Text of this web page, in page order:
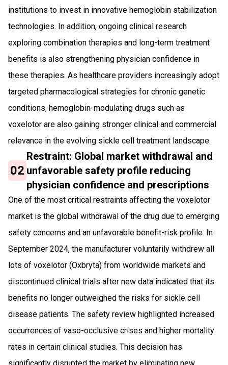
institutions to invest in innovative hemoglobin stabilization
technologies. In addition, ongoing clinical research
exploring combination therapies and long-term treatment
benefits is also strengthening physician confidence in
these therapies. As healthcare providers increasingly adopt
targeted pharmacological strategies for chronic genetic
conditions, hemoglobin-modulating drugs such as
voxelotor are also gaining stronger clinical and commercial
relevance in the evolving sickle cell treatment landscape.
02
Restraint: Global market withdrawal and
unfavorable safety profile reducing
physician confidence and prescriptions
One of the most critical restraints affecting the voxelotor
market is the global withdrawal of the drug due to emerging
safety concerns and an unfavorable benefit-risk profile. In
September 2024, the manufacturer voluntarily withdrew all
lots of voxelotor (Oxbryta) from worldwide markets and
discontinued clinical trials after new data indicated that its
benefits no longer outweighed the risks for sickle cell
disease patients. The safety review highlighted increased
occurrences of vaso-occlusive crises and higher mortality
rates in certain clinical studies. This decision has
significantly disrupted the market by eliminating new